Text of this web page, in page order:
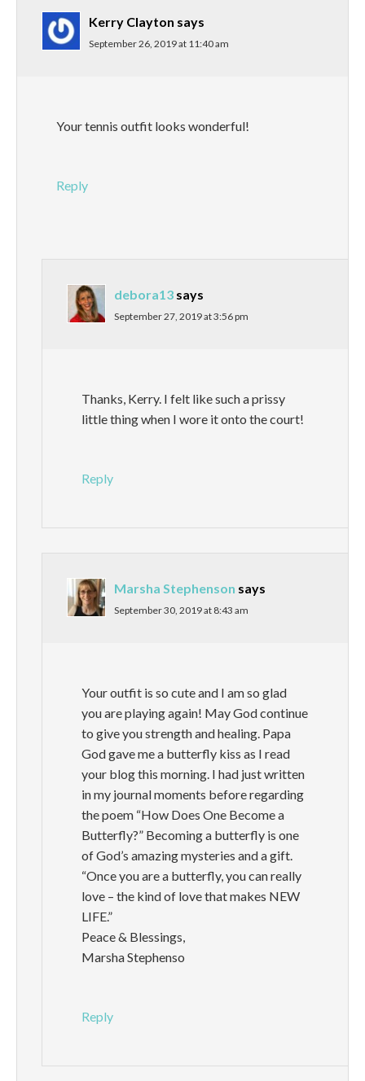
Kerry Clayton says
September 26, 2019 at 11:40 am
Your tennis outfit looks wonderful!
Reply
debora13 says
September 27, 2019 at 3:56 pm
Thanks, Kerry. I felt like such a prissy
little thing when I wore it onto the court!
Reply
Marsha Stephenson says
September 30, 2019 at 8:43 am
Your outfit is so cute and I am so glad
you are playing again! May God continue
to give you strength and healing. Papa
God gave me a butterfly kiss as I read
your blog this morning. I had just written
in my journal moments before regarding
the poem “How Does One Become a
Butterfly?” Becoming a butterfly is one
of God’s amazing mysteries and a gift.
“Once you are a butterfly, you can really
love – the kind of love that makes NEW
LIFE.”
Peace & Blessings,
Marsha Stephenso
Reply